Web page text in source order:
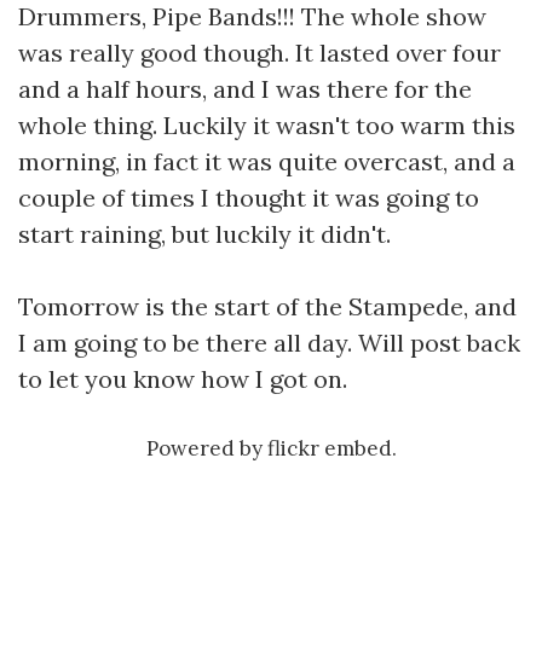
Drummers, Pipe Bands!!! The whole show
was really good though. It lasted over four
and a half hours, and I was there for the
whole thing. Luckily it wasn't too warm this
morning, in fact it was quite overcast, and a
couple of times I thought it was going to
start raining, but luckily it didn't.
Tomorrow is the start of the Stampede, and
I am going to be there all day. Will post back
to let you know how I got on.
Powered byflickr embed.